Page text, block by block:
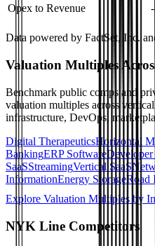
Opex to Revenue
-
Data powered by FactSet, Inc.
Valuation Multiples
Benchmark public comps and
valuation multiples across
infrastructure, DevOps,
Digital TherapeuticsHorizontal
BankingERP SoftwareDeveloper
SaaSStreamingVertical SaaS
InformationEnergy StorageRoad
Explore Valuation Multiples by
NYK Line Competitors